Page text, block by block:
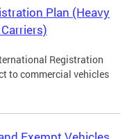
Plan (Heavy
Registration
to commercial vehicles